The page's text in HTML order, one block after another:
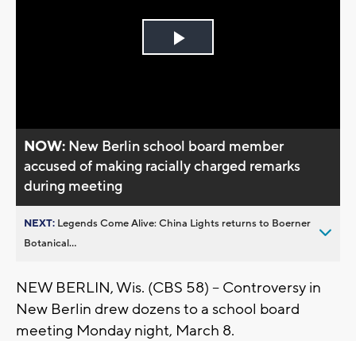
Play
NOW: New Berlin school board member
accused of making racially charged remarks
during meeting
NEXT: Legends Come Alive: China Lights returns to Boerner
Botanical...
NEW BERLIN, Wis. (CBS 58) -- Controversy in
New Berlin drew dozens to a school board
meeting Monday night, March 8.